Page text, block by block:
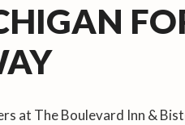
at The Boulevard Inn &